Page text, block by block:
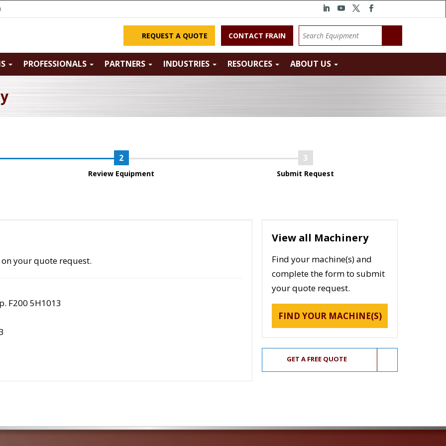
REQUEST A QUOTE CONTACT FRAIN
PROFESSIONALS PARTNERS INDUSTRIES RESOURCES ABOUT US
Review Equipment Submit Request
your quote request.
F200 5H1013
View all Machinery
Find your machine(s) and
complete the form to submit
your quote request.
FIND YOUR MACHINE(S)
GET A FREE QUOTE